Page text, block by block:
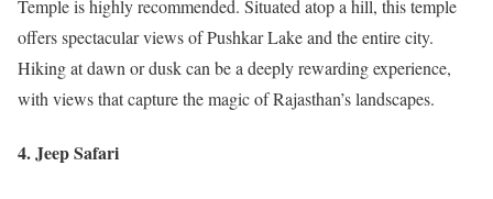
Temple is highly recommended. Situated atop a hill, this temple
offers spectacular views of Pushkar Lake and the entire city.
Hiking at dawn or dusk can be a deeply rewarding experience,
with views that capture the magic of Rajasthan’s landscapes.
4. Jeep Safari